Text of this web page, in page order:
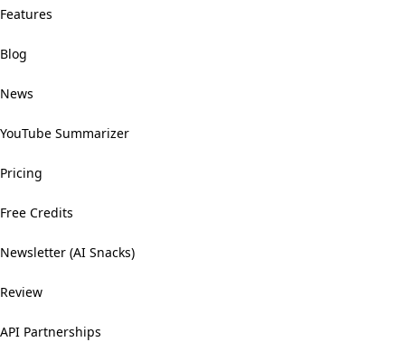
Features
Blog
News
YouTube Summarizer
Pricing
Free Credits
Newsletter (AI Snacks)
Review
API Partnerships